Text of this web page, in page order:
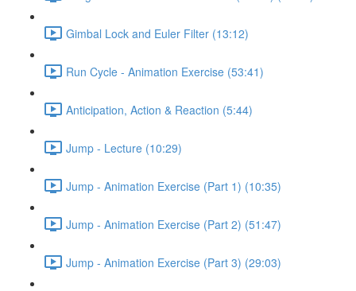
Gimbal Lock and Euler Filter (13:12)
Run Cycle - Animation Exercise (53:41)
Anticipation, Action & Reaction (5:44)
Jump - Lecture (10:29)
Jump - Animation Exercise (Part 1) (10:35)
Jump - Animation Exercise (Part 2) (51:47)
Jump - Animation Exercise (Part 3) (29:03)